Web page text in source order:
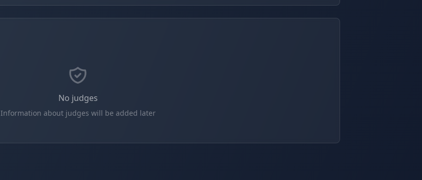
No judges
Information about judges will be added later